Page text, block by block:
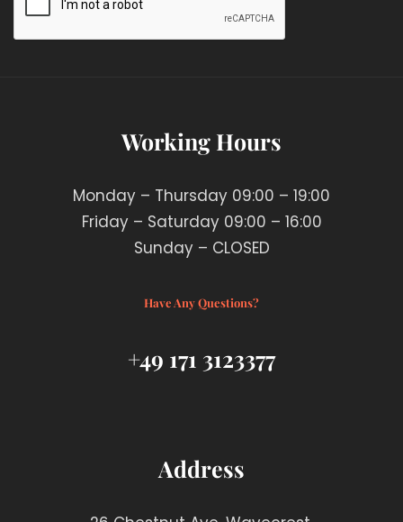
Working Hours
Monday – Thursday 09:00 – 19:00
Friday – Saturday 09:00 – 16:00
Sunday – CLOSED
Have Any Questions?
+49 171 3123377
Address